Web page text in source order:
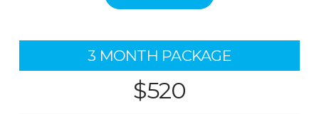
3 MONTH PACKAGE
$520